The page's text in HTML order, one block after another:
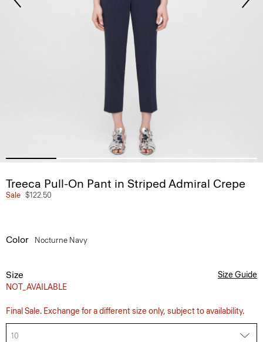
Treeca Pull-On Pant in Striped Admiral Crepe
Sale $122.50
Color Nocturne Navy
Size
NOT_AVAILABLE
Size Guide
Final Sale. Exchange for a different size only, subject to availability.
10